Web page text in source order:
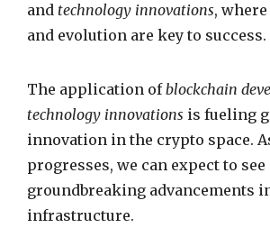
and technology innovations,
and evolution are key to success.
The application ofblockchain
technology innovations is fueling
innovation in the crypto space.
progresses, we can expect to see
groundbreaking advancements
infrastructure.